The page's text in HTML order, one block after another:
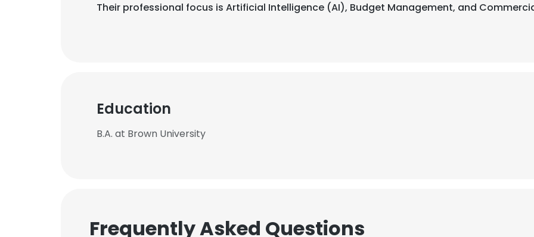
Their professional focus is Artificial Intelligence (AI), Budget Management, and
Education
B.A. at Brown University
Frequently Asked Questions